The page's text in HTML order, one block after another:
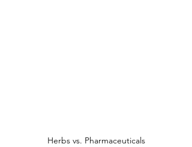
Herbs vs. Pharmaceuticals